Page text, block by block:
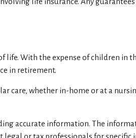
life. With the expense of children
in retirement.
care, whether in-home or at a
accurate information. The
legal or tax professionals for